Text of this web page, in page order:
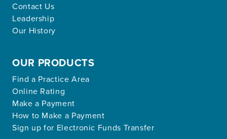
Contact Us
Leadership
Our History
OUR PRODUCTS
Find a Practice Area
Online Rating
Make a Payment
How to Make a Payment
Sign up for Electronic Funds Transfer